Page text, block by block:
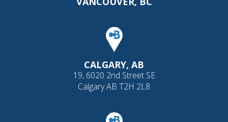
CALGARY, AB
19, 6020 2nd Street SE
Calgary AB T2H 2L8